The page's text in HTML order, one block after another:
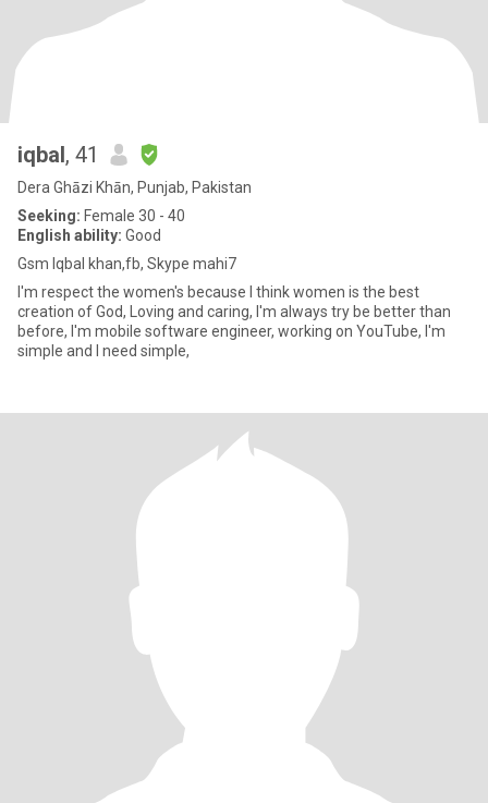
iqbal, 41
Dera Ghāzi Khān, Punjab, Pakistan
Seeking: Female 30 - 40
English ability: Good
Gsm Iqbal khan,fb, Skype mahi7
I'm respect the women's because I think women is the best
creation of God, Loving and caring, I'm always try be better than
before, I'm mobile software engineer, working on YouTube, I'm
simple and I need simple,